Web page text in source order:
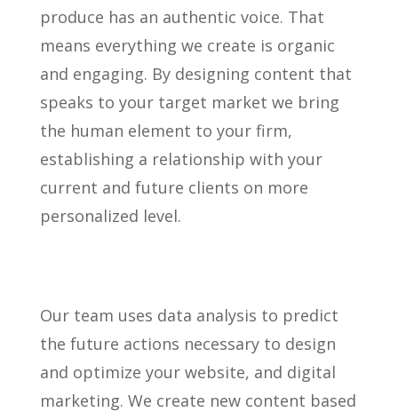
produce has an authentic voice. That
means everything we create is organic
and engaging. By designing content that
speaks to your target market we bring
the human element to your firm,
establishing a relationship with your
current and future clients on more
personalized level.
Our team uses data analysis to predict
the future actions necessary to design
and optimize your website, and digital
marketing. We create new content based